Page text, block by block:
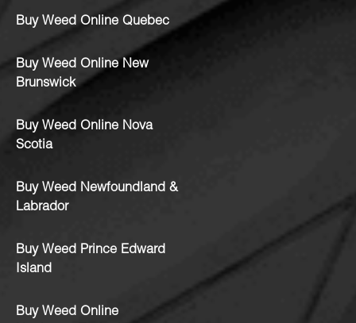
Buy Weed Online Quebec
Buy Weed Online New
Brunswick
Buy Weed Online Nova
Scotia
Buy Weed Newfoundland &
Labrador
Buy Weed Prince Edward
Island
Buy Weed Online